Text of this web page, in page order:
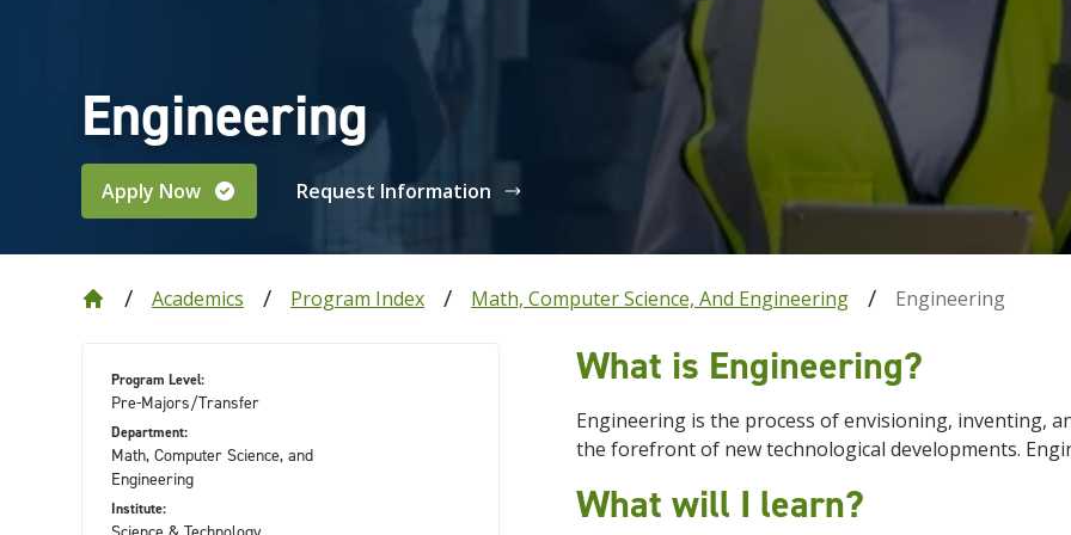
Engineering
Apply Now Request Information
Academics Program Index Math, Computer Science, And Engineering Engineering
Program Level:
Pre-Majors/Transfer
Department:
Math, Computer Science, and
Engineering
Institute:
What is Engineering?
Engineering is the process of envisioning, inventing,
the forefront of new technological developments.
What will I learn?